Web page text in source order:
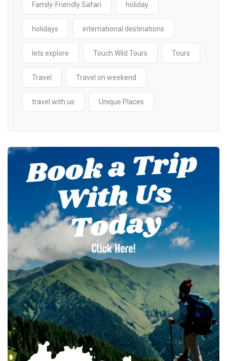
Family-Friendly Safari holiday
holidays international destinations
lets explore Touch Wild Tours Tours
Travel Travel on weekend
travel with us Unique Places